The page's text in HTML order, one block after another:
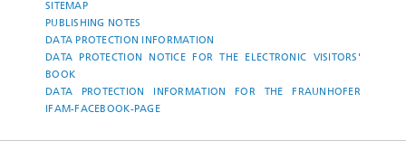
SITEMAP
PUBLISHING NOTES
DATA PROTECTION INFORMATION
DATA PROTECTION NOTICE FOR THE ELECTRONIC VISITORS'
BOOK
DATA PROTECTION INFORMATION FOR THE FRAUNHOFER
IFAM-FACEBOOK-PAGE